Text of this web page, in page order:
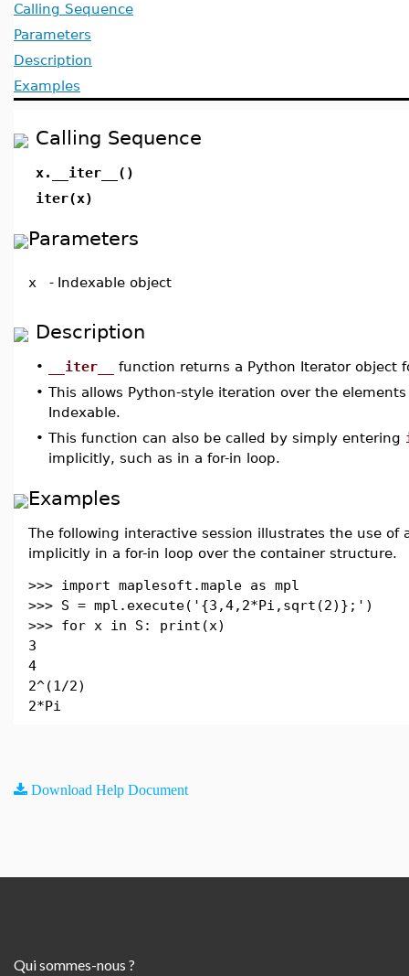
Calling Sequence
Parameters
Description
Examples
Calling Sequence
x.__iter__()
iter(x)
Parameters
x - Indexable object
Description
• __iter__
function returns a Python Iterator object
• This allows Python-style iteration over the
Indexable.
• This function can also be called by simply entering
implicitly, such as in a for-in loop.
Examples
The following interactive session illustrates the use of
implicitly in a for-in loop over the container structure.
>>> import maplesoft.maple as mpl
>>> S = mpl.execute('{3,4,2*Pi,sqrt(2)};')
>>> for x in S: print(x)
3
4
2^(1/2)
2*Pi
Download Help Document
Qui sommes-nous ?